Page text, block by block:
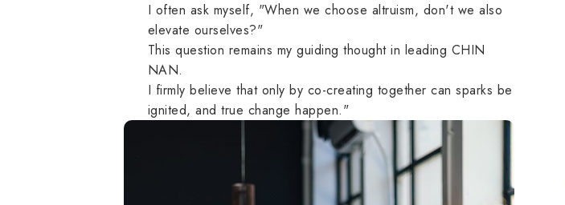
I often ask myself, "When we choose altruism, don't we also
elevate ourselves?"
This question remains my guiding thought in leading CHIN
NAN.
I firmly believe that only by co-creating together can sparks be
ignited, and true change happen."